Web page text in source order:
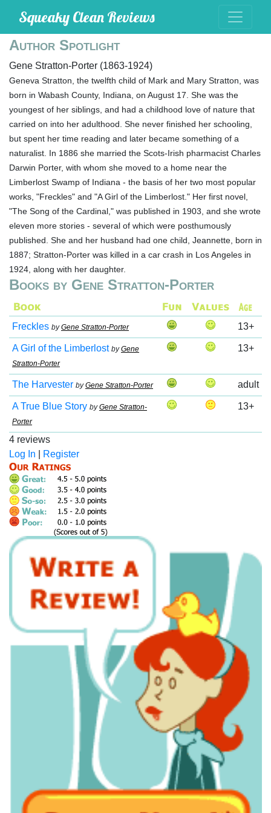
Squeaky Clean Reviews
Author Spotlight
Gene Stratton-Porter (1863-1924)
Geneva Stratton, the twelfth child of Mark and Mary Stratton, was
born in Wabash County, Indiana, on August 17. She was the
youngest of her siblings, and had a childhood love of nature that
carried on into her adulthood. She never finished her schooling,
but spent her time reading and later became something of a
naturalist. In 1886 she married the Scots-Irish pharmacist Charles
Darwin Porter, with whom she moved to a home near the
Limberlost Swamp of Indiana - the basis of her two most popular
works, "Freckles" and "A Girl of the Limberlost." Her first novel,
"The Song of the Cardinal," was published in 1903, and she wrote
eleven more stories - several of which were posthumously
published. She and her husband had one child, Jeannette, born in
1887; Stratton-Porter was killed in a car crash in Los Angeles in
1924, along with her daughter.
Books by Gene Stratton-Porter
Freckles byGene Stratton-Porter 13+
A Girl of the Limberlost byGene
Stratton-Porter
13+
The Harvester byGene Stratton-Porter adult
A True Blue Story byGene Stratton-
Porter
13+
4 reviews
Log In
Register